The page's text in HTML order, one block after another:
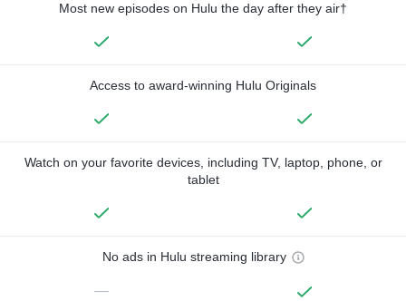
Most new episodes on Hulu the day after they air†
Access to award-winning Hulu Originals
Watch on your favorite devices, including TV, laptop, phone, or
tablet
No ads in Hulu streaming library
—